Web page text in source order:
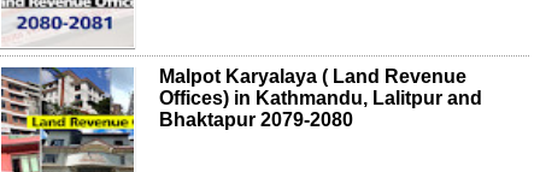
Malpot Karyalaya ( Land Revenue
Offices) in Kathmandu, Lalitpur and
Bhaktapur 2079-2080